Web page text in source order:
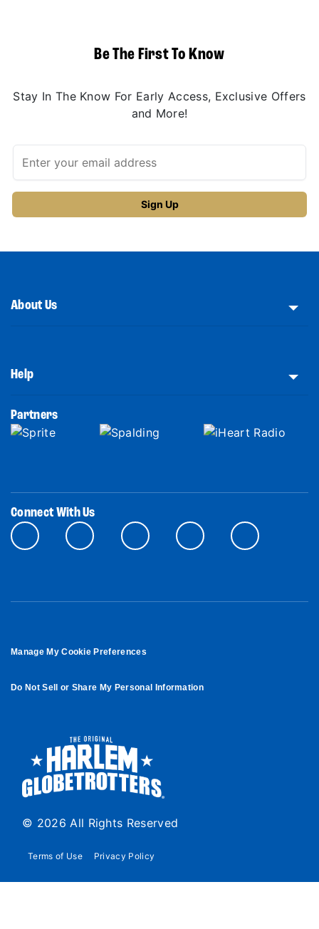
Be The First To Know
Stay In The Know For Early Access, Exclusive Offers
and More!
About Us
Help
Partners
Connect With Us
Manage My Cookie Preferences
Do Not Sell or Share My Personal Information
© 2026 All Rights Reserved
Terms of Use Privacy Policy